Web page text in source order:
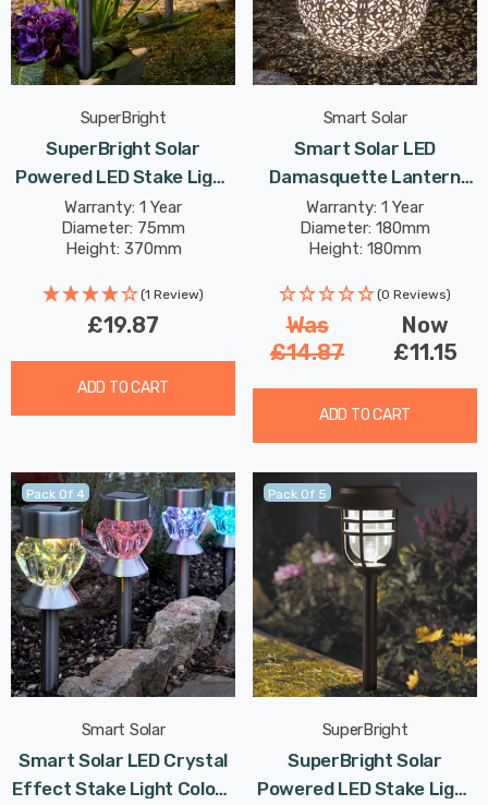
SuperBright
SuperBright Solar
Powered LED Stake Light
Warm White Outdoor
Garden Lights Metallic
Dark Grey 4-Pack
Warranty: 1 Year
Diameter: 75mm
Height: 370mm
(1 Review)
£19.87
ADD TO CART
Smart Solar
Smart Solar LED
Damasquette Lantern
18cm Warm White In
Bronze Outdoor Garden
Lights
Warranty: 1 Year
Diameter: 180mm
Height: 180mm
(0 Reviews)
Was
£14.87
Now
£11.15
ADD TO CART
Pack Of 4
Smart Solar
Smart Solar LED Crystal
Effect Stake Light Colour
Pack Of 5
SuperBright
SuperBright Solar
Powered LED Stake Light